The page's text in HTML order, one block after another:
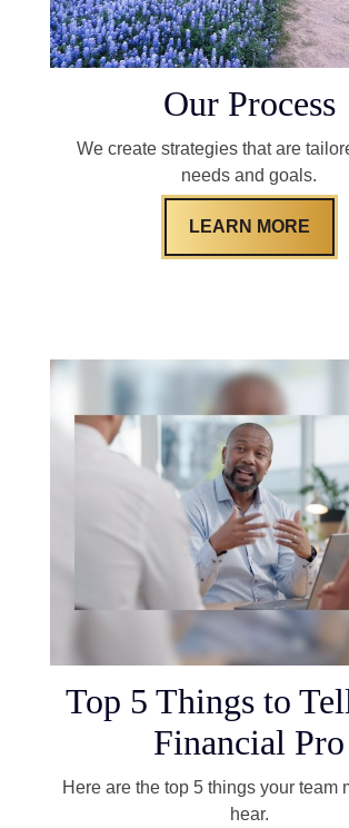
Our Process
We create strategies that are
needs and goals.
LEARN MORE
Top 5 Things to
Financial Pro
Here are the top 5 things your team
hear.